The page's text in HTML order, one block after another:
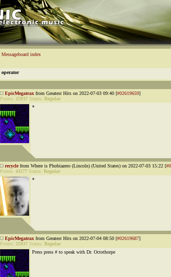
Messageboard index
operator
EpicMegatrax from Greatest Hits on 2022-07-03 09:40 [#02619659]
Points: 25937 Status: Regular
*
recyclefrom Where is Phobiazero (Lincoln) (United States) on 2022-07-03 15:22 [
Points: 41177 Status: Regular
*
EpicMegatrax from Greatest Hits on 2022-07-04 08:50 [#02619687]
Points: 25937 Status: Regular
Press press # to speak with Dr. Octothorpe